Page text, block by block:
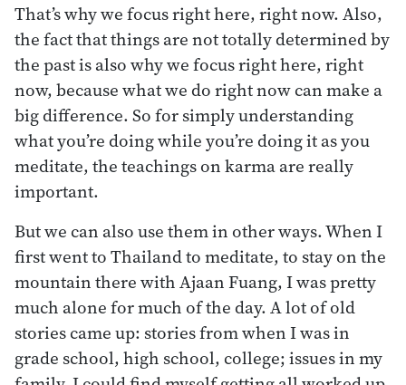
That’s why we focus right here, right now. Also,
the fact that things are not totally determined by
the past is also why we focus right here, right
now, because what we do right now can make a
big difference. So for simply understanding
what you’re doing while you’re doing it as you
meditate, the teachings on karma are really
important.
But we can also use them in other ways. When I
first went to Thailand to meditate, to stay on the
mountain there with Ajaan Fuang, I was pretty
much alone for much of the day. A lot of old
stories came up: stories from when I was in
grade school, high school, college; issues in my